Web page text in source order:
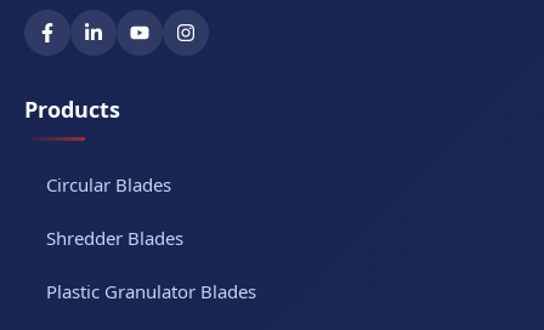
Products
Circular Blades
Shredder Blades
Plastic Granulator Blades